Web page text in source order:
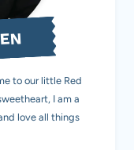
to our little Red
I am a
love all things